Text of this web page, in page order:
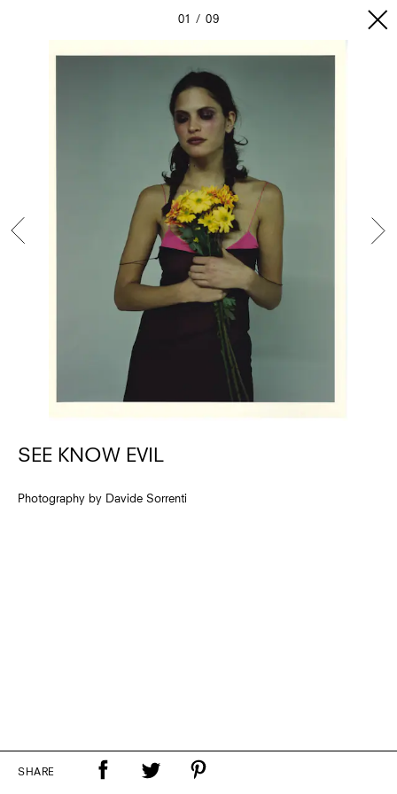
01 09
SEE KNOW EVIL
Photography by Davide Sorrenti
SHARE